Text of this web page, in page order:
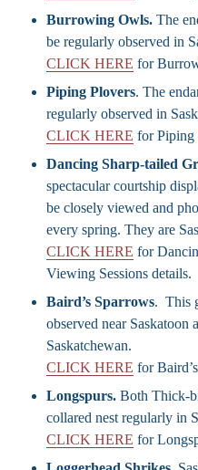
Burrowing Owls. The
be regularly observed in
CLICK HERE for
Piping Plovers. The
regularly observed in
CLICK HERE for Piping
Dancing Sharp-tailed
spectacular courtship
be closely viewed and
every spring. They are
CLICK HERE for
Viewing Sessions details.
Baird’s Sparrows. This
observed near Saskatoon
Saskatchewan.
CLICK HERE for
Longspurs. Both Thick-
collared nest regularly in
CLICK HERE for